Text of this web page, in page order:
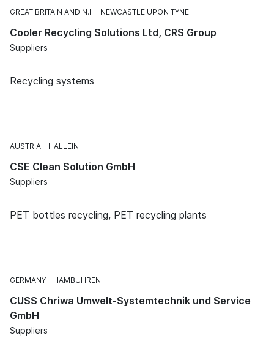
GREAT BRITAIN AND N.I. NEWCASTLE UPON TYNE
Cooler Recycling Solutions Ltd, CRS Group
Suppliers
Recycling systems
AUSTRIA HALLEIN
CSE Clean Solution GmbH
Suppliers
PET bottles recycling, PET recycling plants
GERMANY HAMBÜHREN
CUSS Chriwa Umwelt-Systemtechnik und Service
GmbH
Suppliers